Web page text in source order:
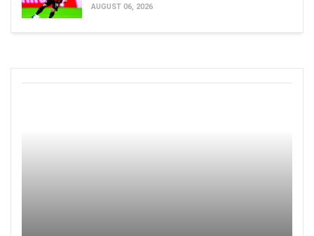
AUGUST 06, 2026